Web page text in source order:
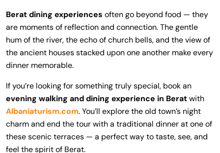
Berat dining experiences often go beyond food — they
are moments of reflection and connection. The gentle
hum of the river, the echo of church bells, and the view of
the ancient houses stacked upon one another make every
dinner memorable.
If you’re looking for something truly special, book an
evening walking and dining experience in Beratwith
Albaniaturism.com. You’ll explore the old town’s night
charm and end the tour with a traditional dinner at one of
these scenic terraces — a perfect way to taste, see, and
feel the spirit of Berat.